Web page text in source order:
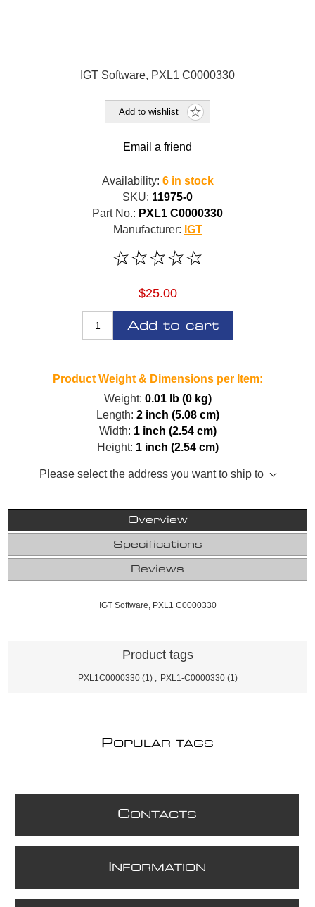
IGT Software, PXL1 C0000330
Add to wishlist
Email a friend
Availability: 6 in stock
SKU: 11975-0
Part No.: PXL1 C0000330
Manufacturer: IGT
$25.00
Add to cart
Product Weight & Dimensions per Item:
Weight: 0.01 lb (0 kg)
Length: 2 inch (5.08 cm)
Width: 1 inch (2.54 cm)
Height: 1 inch (2.54 cm)
Please select the address you want to ship to
Overview
Specifications
Reviews
IGT Software, PXL1 C0000330
Product tags
PXL1C0000330 (1) PXL1-C0000330 (1)
POPULAR TAGS
CONTACTS
NFORMATION